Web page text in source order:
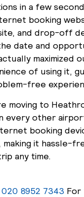
in a few
booking
and drop-off
date and
maximized
of using it,
free
moving to
every other
booking
making it hassle-
any time.
020 8952 7343 For